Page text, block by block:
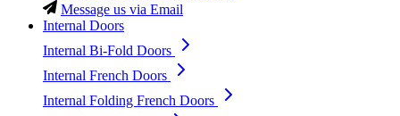
Message us via Email
Internal Doors
Internal Bi-Fold Doors
Internal French Doors
Internal Folding French Doors